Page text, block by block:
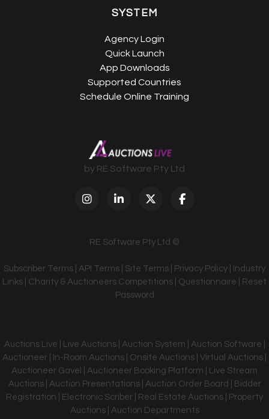
SYSTEM
Agency Login
Quick Launch
App Downloads
Supported Countries
Schedule Online Training
by RE Software Pty Ltd
RE Software Pty Ltd ©
Subscriber Terms API Terms Site Terms Privacy Policy
Industry
Links
Charity & Auctioneers Competitions Questionnaire
Reset
Password
Auctions Live | Live Auctions | Auction System | Auction Software |
Auctioneer | In-Room Auctions | Onsite Auctions | Virtual Auctions |
Auctioneer Gavel | Auctioneer Booking Platform | Live Stream
Auctions | Auction Presentations | Auction Order Board | Bidder
Registration | Electronic Scriber | Real Estate Auctions | Property
Auctions | Auction Departments